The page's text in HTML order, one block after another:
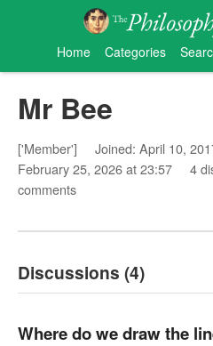
Home Categories
Mr Bee
['Member'] Joined: April 10,
February 25, 2026 at 23:57
4
comments
Discussions (4)
Where do we draw the